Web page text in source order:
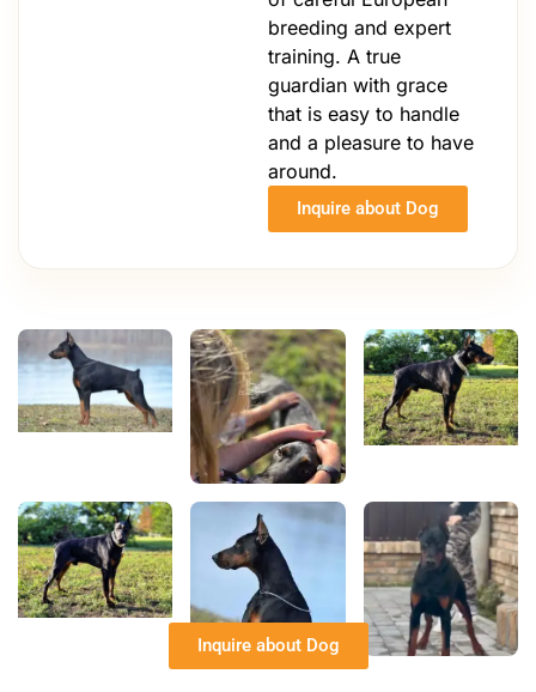
breeding and expert
training. A true
guardian with grace
that is easy to handle
and a pleasure to have
around.
Inquire about Dog
Inquire about Dog